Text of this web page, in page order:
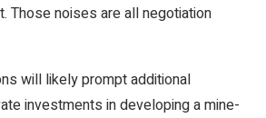
Those noises are all negotiation
will likely prompt additional
investments in developing a mine-